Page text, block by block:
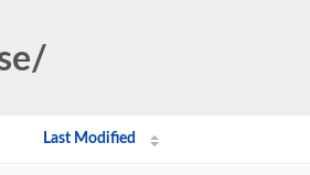
Last Modified